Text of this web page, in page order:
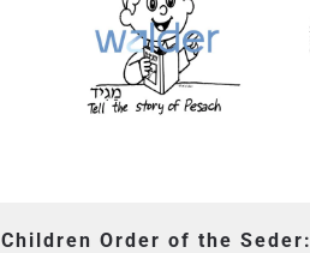
Children Order of the Seder: